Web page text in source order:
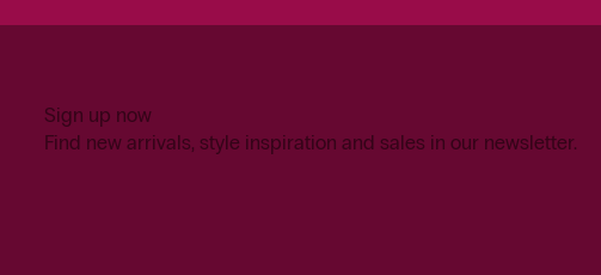
Sign up now
Find new arrivals, style inspiration and sales in our newsletter.